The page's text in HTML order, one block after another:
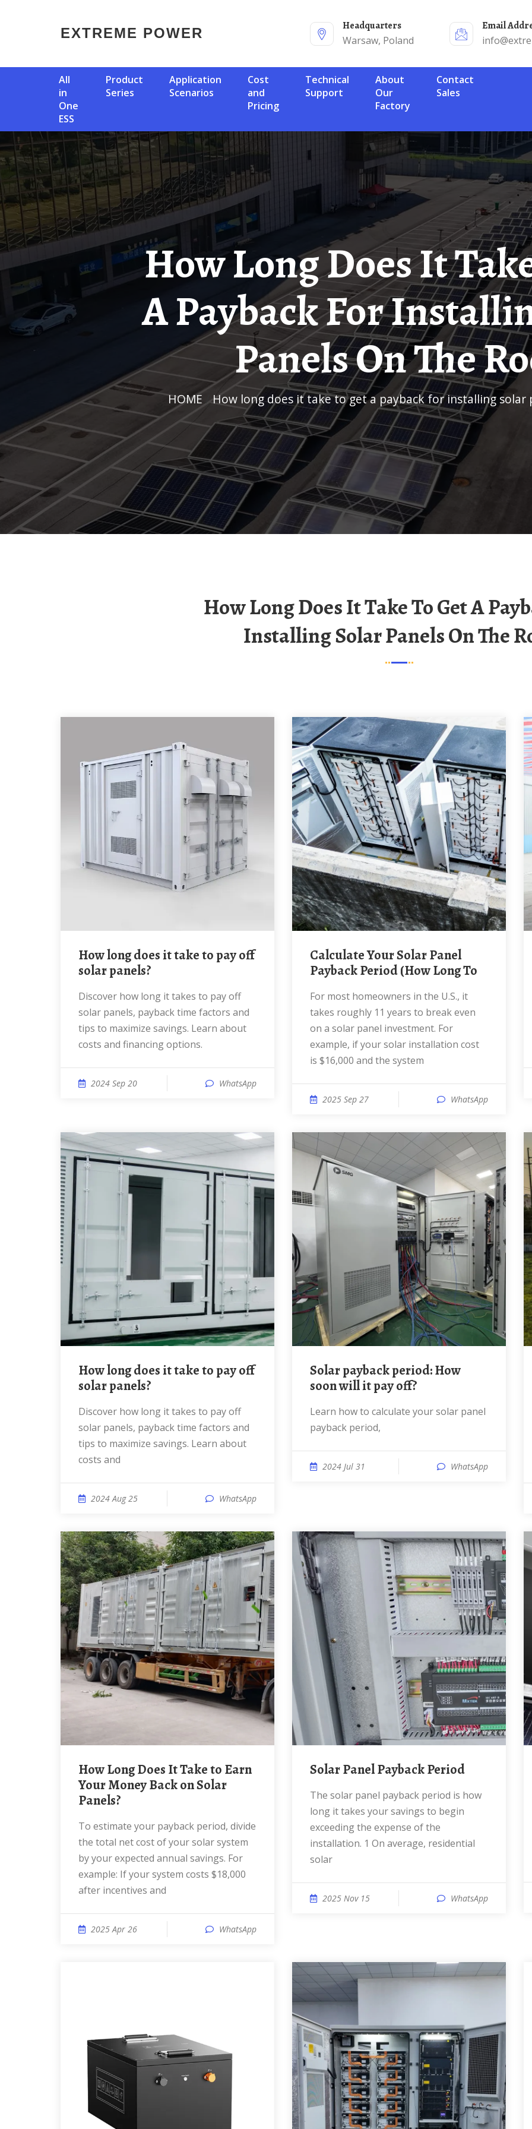
EXTREME POWER
Headquarters
Warsaw, Poland
Email
All
in
One
ESS
Product
Series
Application
Scenarios
Cost
and
Pricing
Technical
Support
About
Our
Factory
Contact
Sales
How Long Does It Take To Get
A Payback For
Panels On The
HOME / How long does it take to get a payback for installing
How Long Does It Take To Get A Payback For
Installing Solar Panels On The
How long does it take to pay off
solar panels?
Discover how long it takes to pay off
solar panels, payback time factors and
tips to maximize savings. Learn about
costs and financing options.
2024 Sep 20 WhatsApp
Calculate Your Solar Panel
Payback Period (How Long To
For most homeowners in the U.S., it
takes roughly 11 years to break even
on a solar panel investment. For
example, if your solar installation cost
is $16,000 and the system
2025 Sep 27 WhatsApp
How long does it take to pay off
solar panels?
Discover how long it takes to pay off
solar panels, payback time factors and
tips to maximize savings. Learn about
costs and
2024 Aug 25 WhatsApp
Solar payback period: How
soon will it pay off?
Learn how to calculate your solar panel
payback period,
2024 Jul 31 WhatsApp
How Long Does It Take to Earn
Your Money Back on Solar
Panels?
To estimate your payback period, divide
the total net cost of your solar system
by your expected annual savings. For
example: If your system costs $18,000
after incentives and
2025 Apr 26 WhatsApp
Solar Panel Payback Period
The solar panel payback period is how
long it takes your savings to begin
exceeding the expense of the
installation. 1 On average, residential
solar
2025 Nov 15 WhatsApp